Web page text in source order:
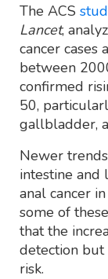
The ACS
Lancet,
cancer cases
between
confirmed
50,
gallbladder,
Newer
intestine and
anal cancer
some of
that the
detection
risk.